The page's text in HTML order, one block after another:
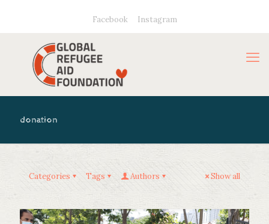
Facebook Instagram
donation
Categories Tags Authors Show all